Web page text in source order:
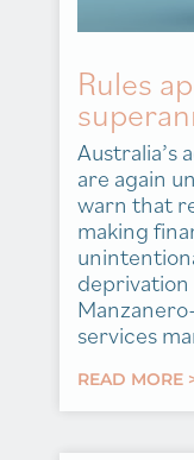
Rules
Australia’s
are again
warn that
making
deprivation
services
READ MORE